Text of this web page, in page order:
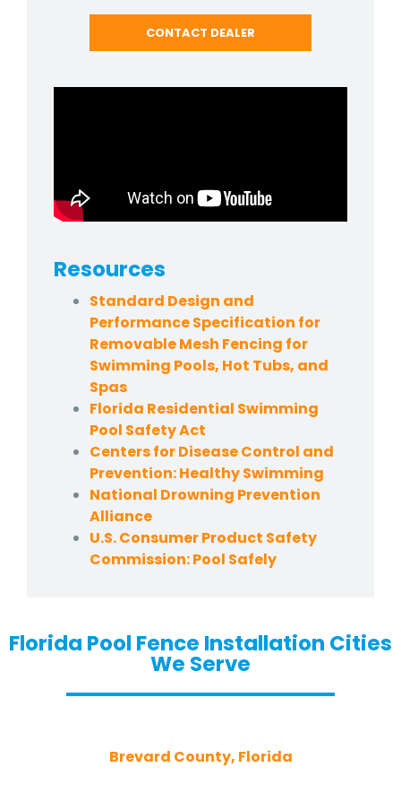
CONTACT DEALER
Resources
Standard Design and
Performance Specification for
Removable Mesh Fencing for
Swimming Pools, Hot Tubs, and
Spas
Florida Residential Swimming
Pool Safety Act
Centers for Disease Control and
Prevention: Healthy Swimming
National Drowning Prevention
Alliance
U.S. Consumer Product Safety
Commission: Pool Safely
Florida Pool Fence Installation Cities
We Serve
Brevard County, Florida